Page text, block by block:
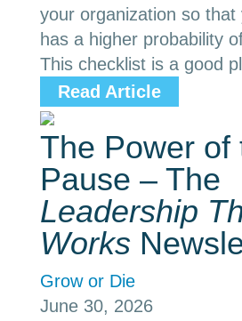
your organization so
has a higher probability
This checklist is a good
Read Article
The Power of
Pause – The
Leadership
Works
Grow or Die
June 30, 2026